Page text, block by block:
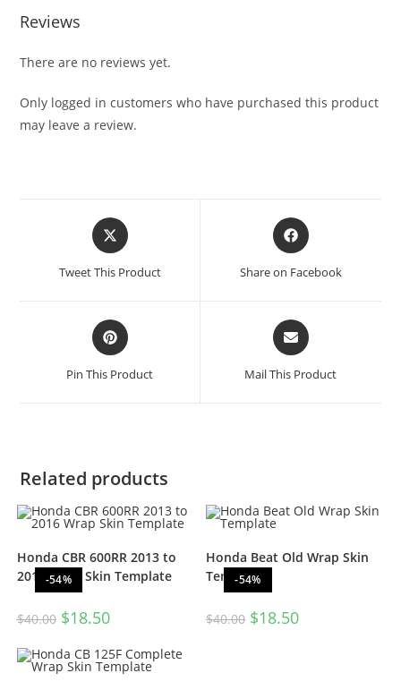
Reviews
There are no reviews yet.
Only logged in customers who have purchased this product
may leave a review.
Tweet This Product Share on Facebook
Pin This Product Mail This Product
Related products
-54%
Honda CBR 600RR 2013 to
2016 Wrap Skin Template
$40.00 $18.50
-54%
Honda Beat Old Wrap Skin
Template
$40.00 $18.50